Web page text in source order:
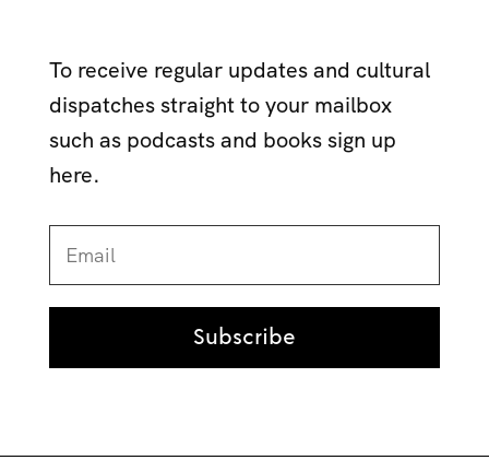
To receive regular updates and cultural
dispatches straight to your mailbox
such as podcasts and books sign up
here.
Subscribe